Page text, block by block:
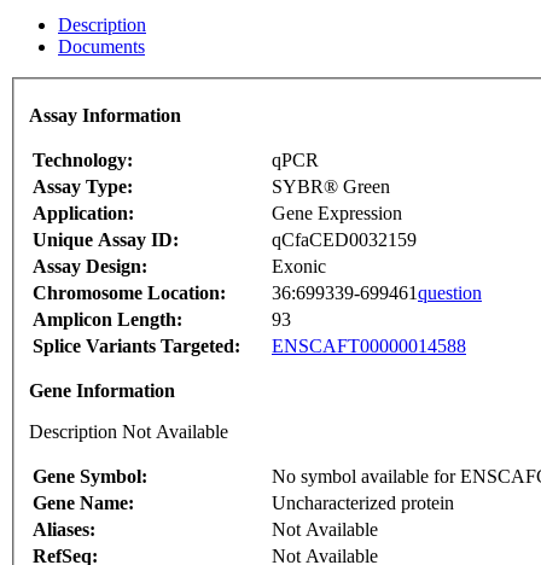
Description
Documents
Assay Information
Technology:
qPCR
Assay Type:
SYBR® Green
Application:
Gene Expression
Unique Assay ID:
qCfaCED0032159
Assay Design:
Exonic
Chromosome Location:
36:699339-699461question
Amplicon Length:
93
Splice Variants Targeted:
ENSCAFT00000014588
Gene Information
Description Not Available
Gene Symbol:
No symbol available for
Gene Name:
Uncharacterized protein
Aliases:
Not Available
RefSeq:
Not Available